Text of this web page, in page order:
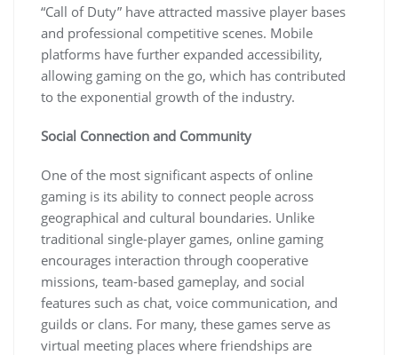
“Call of Duty” have attracted massive player bases
and professional competitive scenes. Mobile
platforms have further expanded accessibility,
allowing gaming on the go, which has contributed
to the exponential growth of the industry.
Social Connection and Community
One of the most significant aspects of online
gaming is its ability to connect people across
geographical and cultural boundaries. Unlike
traditional single-player games, online gaming
encourages interaction through cooperative
missions, team-based gameplay, and social
features such as chat, voice communication, and
guilds or clans. For many, these games serve as
virtual meeting places where friendships are